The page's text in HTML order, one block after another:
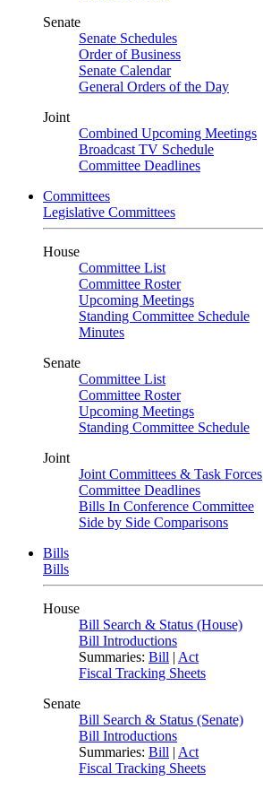
Senate
Senate Schedules
Order of Business
Senate Calendar
General Orders of the Day
Joint
Combined Upcoming Meetings
Broadcast TV Schedule
Committee Deadlines
Committees
Legislative Committees
House
Committee List
Committee Roster
Upcoming Meetings
Standing Committee Schedule
Minutes
Senate
Committee List
Committee Roster
Upcoming Meetings
Standing Committee Schedule
Joint
Joint Committees & Task Forces
Committee Deadlines
Bills In Conference Committee
Side by Side Comparisons
Bills
Bills
House
Bill Search & Status (House)
Bill Introductions
Summaries: Bill | Act
Fiscal Tracking Sheets
Senate
Bill Search & Status (Senate)
Bill Introductions
Summaries: Bill | Act
Fiscal Tracking Sheets